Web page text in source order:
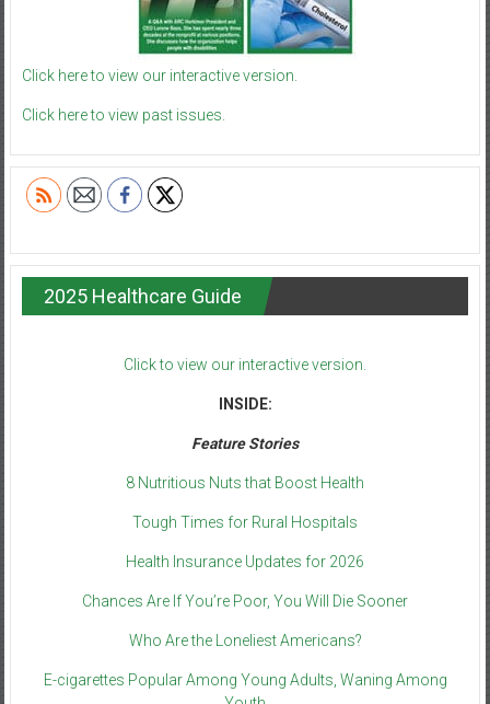
Click here to view our interactive version.
Click here to view past issues.
2025 Healthcare Guide
Click to view our interactive version.
INSIDE:
Feature Stories
8 Nutritious Nuts that Boost Health
Tough Times for Rural Hospitals
Health Insurance Updates for 2026
Chances Are If You’re Poor, You Will Die Sooner
Who Are the Loneliest Americans?
E-cigarettes Popular Among Young Adults, Waning Among